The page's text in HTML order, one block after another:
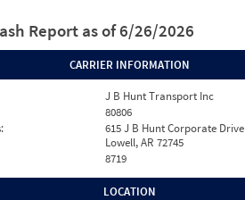
Report as of 6/26/2026
CARRIER INFORMATION
J B Hunt Transport Inc
80806
615 J B Hunt Corporate Drive
Lowell, AR 72745
8719
LOCATION